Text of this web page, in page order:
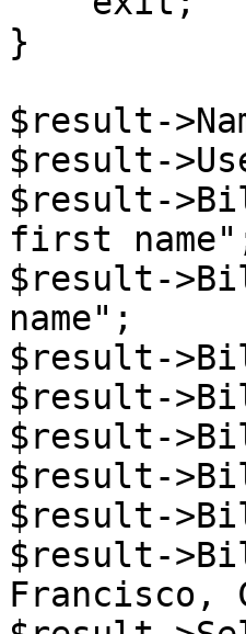
}
$result-
$result-
$result-
first
$result-
name";
$result-
$result-
$result-
$result-
$result-
$result-
Francisco,